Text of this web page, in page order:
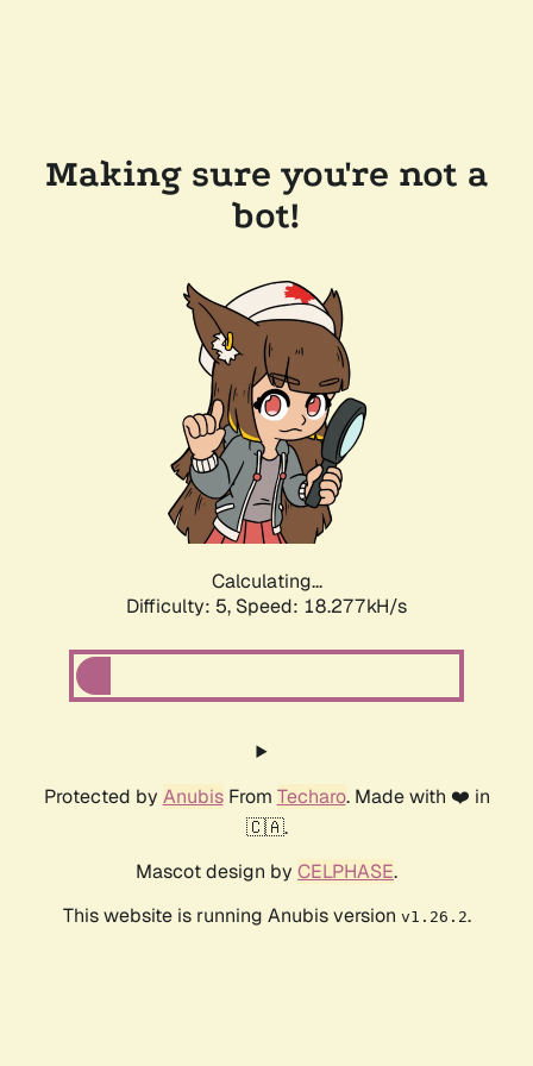
Making sure you're not a
bot!
Calculating...
Difficulty: 5, Speed: 18.277kH/s
Protected by AnubisFrom Techaro. Made with ❤️ in
🇨🇦.
Mascot design by CELPHASE.
This website is running Anubis version v1.26.2.